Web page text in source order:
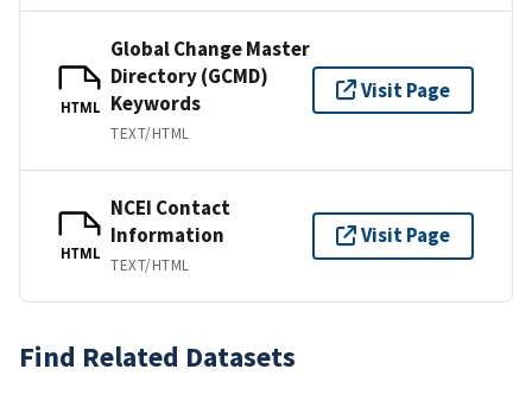
HTML
Global Change Master
Directory (GCMD)
Keywords
TEXT/HTML
Visit Page
HTML
NCEI Contact
Information
TEXT/HTML
Visit Page
Find Related Datasets